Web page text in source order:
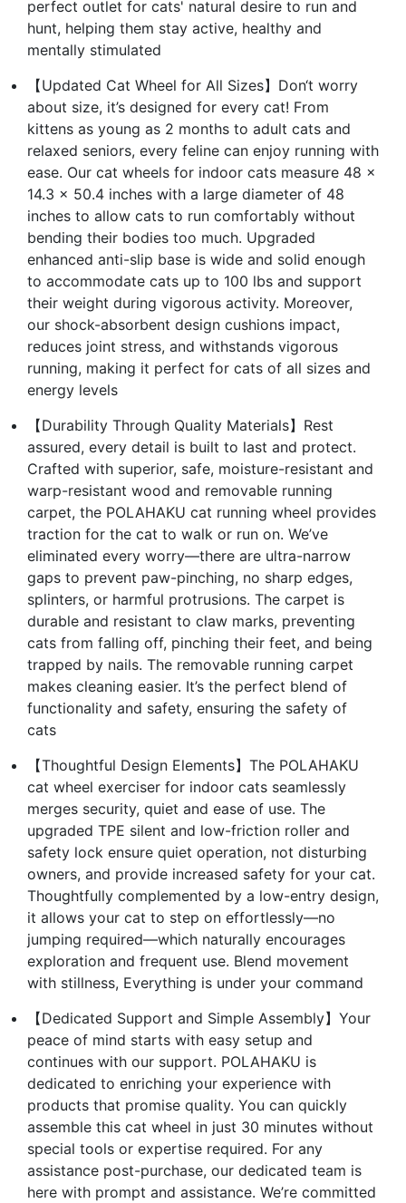
perfect outlet for cats' natural desire to run and
hunt, helping them stay active, healthy and
mentally stimulated
【Updated Cat Wheel for All Sizes】Don‘t worry
about size, it’s designed for every cat! From
kittens as young as 2 months to adult cats and
relaxed seniors, every feline can enjoy running with
ease. Our cat wheels for indoor cats measure 48 x
14.3 x 50.4 inches with a large diameter of 48
inches to allow cats to run comfortably without
bending their bodies too much. Upgraded
enhanced anti-slip base is wide and solid enough
to accommodate cats up to 100 lbs and support
their weight during vigorous activity. Moreover,
our shock-absorbent design cushions impact,
reduces joint stress, and withstands vigorous
running, making it perfect for cats of all sizes and
energy levels
【Durability Through Quality Materials】Rest
assured, every detail is built to last and protect.
Crafted with superior, safe, moisture-resistant and
warp-resistant wood and removable running
carpet, the POLAHAKU cat running wheel provides
traction for the cat to walk or run on. We’ve
eliminated every worry—there are ultra-narrow
gaps to prevent paw-pinching, no sharp edges,
splinters, or harmful protrusions. The carpet is
durable and resistant to claw marks, preventing
cats from falling off, pinching their feet, and being
trapped by nails. The removable running carpet
makes cleaning easier. It’s the perfect blend of
functionality and safety, ensuring the safety of
cats
【Thoughtful Design Elements】The POLAHAKU
cat wheel exerciser for indoor cats seamlessly
merges security, quiet and ease of use. The
upgraded TPE silent and low-friction roller and
safety lock ensure quiet operation, not disturbing
owners, and provide increased safety for your cat.
Thoughtfully complemented by a low-entry design,
it allows your cat to step on effortlessly—no
jumping required—which naturally encourages
exploration and frequent use. Blend movement
with stillness, Everything is under your command
【Dedicated Support and Simple Assembly】Your
peace of mind starts with easy setup and
continues with our support. POLAHAKU is
dedicated to enriching your experience with
products that promise quality. You can quickly
assemble this cat wheel in just 30 minutes without
special tools or expertise required. For any
assistance post-purchase, our dedicated team is
here with prompt and assistance. We’re committed